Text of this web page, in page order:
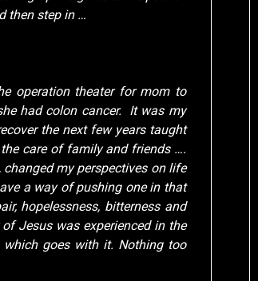
then step in …
operation theater for mom to
had colon cancer. It was my
the next few years taught
care of family and friends ….
my perspectives on life
a way of pushing one in that
hopelessness, bitterness and
Jesus was experienced in the
goes with it. Nothing too